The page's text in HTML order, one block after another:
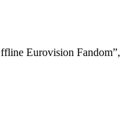
Eurovision Fandom”,